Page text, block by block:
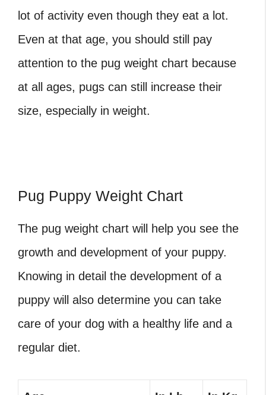
lot of activity even though they eat a lot.
Even at that age, you should still pay
attention to the pug weight chart because
at all ages, pugs can still increase their
size, especially in weight.
Pug Puppy Weight Chart
The pug weight chart will help you see the
growth and development of your puppy.
Knowing in detail the development of a
puppy will also determine you can take
care of your dog with a healthy life and a
regular diet.